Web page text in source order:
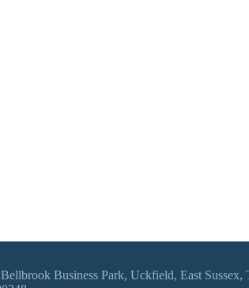
Business Park, Uckfield, East